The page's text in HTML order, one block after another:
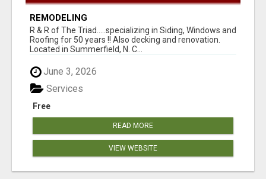
REMODELING
R & R of The Triad.....specializing in Siding, Windows and
Roofing for 50 years !! Also decking and renovation.
Located in Summerfield, N. C...
June 3, 2026
Free
Services
READ MORE
VIEW WEBSITE